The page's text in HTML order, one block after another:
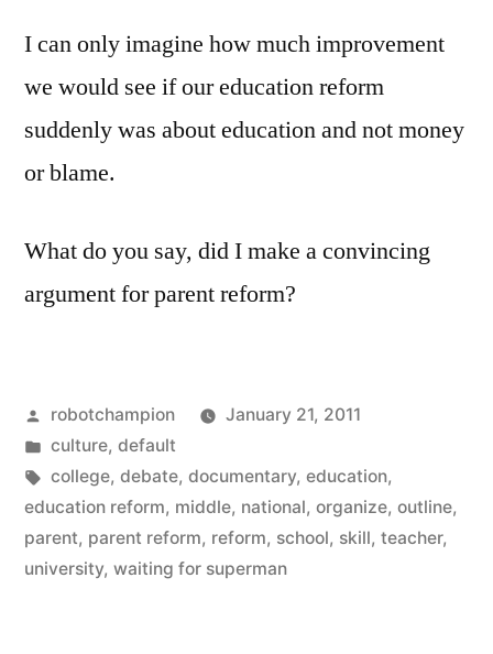
I can only imagine how much improvement
we would see if our education reform
suddenly was about education and not money
or blame.
What do you say, did I make a convincing
argument for parent reform?
Posted
by
robotchampion
January 21, 2011
Posted
in
culture, default
Tags:
college, debate, documentary, education,
education reform, middle, national, organize, outline,
parent, parent reform, reform, school, skill, teacher,
university, waiting for superman